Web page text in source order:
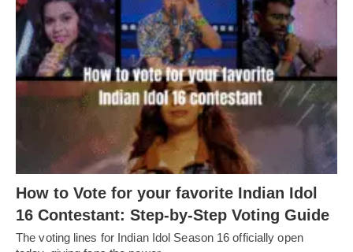
How to Vote for your favorite Indian Idol
16 Contestant: Step-by-Step Voting Guide
The voting lines for Indian Idol Season 16 officially open